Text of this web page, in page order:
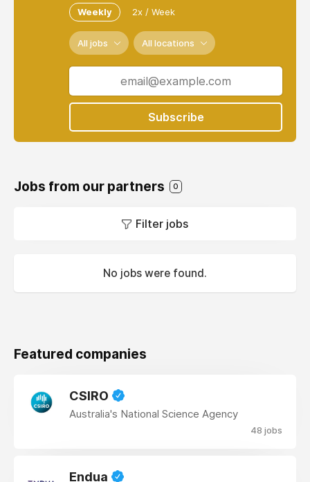
Weekly 2x / Week
All jobs All locations
Subscribe
Jobs from our partners 0
Filter jobs
No jobs were found.
Featured companies
CSIRO
Australia's National Science Agency
48 jobs
Endua